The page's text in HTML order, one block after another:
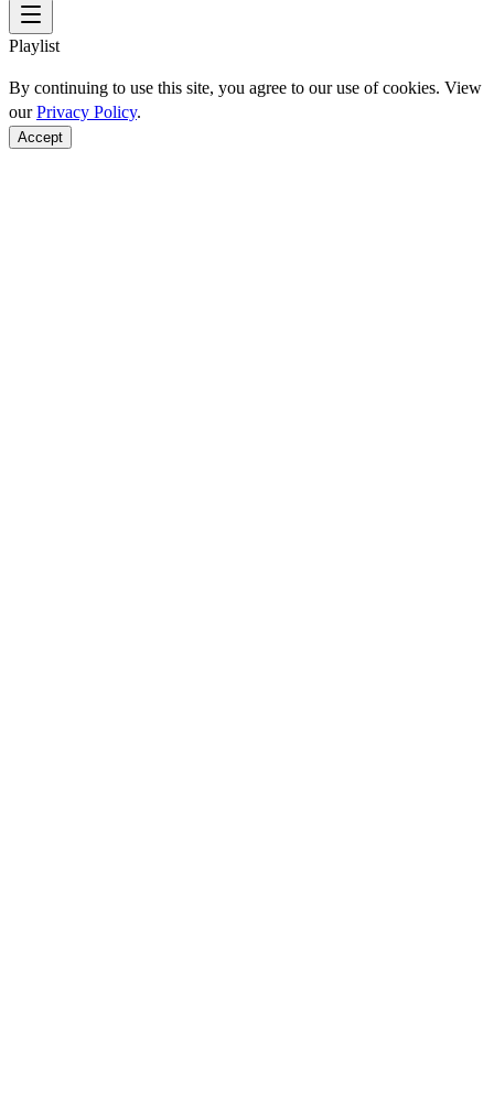
Playlist
By continuing to use this site, you agree to our use of cookies. View
ourPrivacy Policy.
Accept